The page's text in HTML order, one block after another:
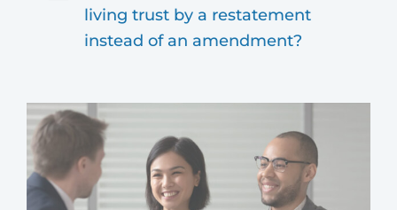
living trust by a restatement
instead of an amendment?